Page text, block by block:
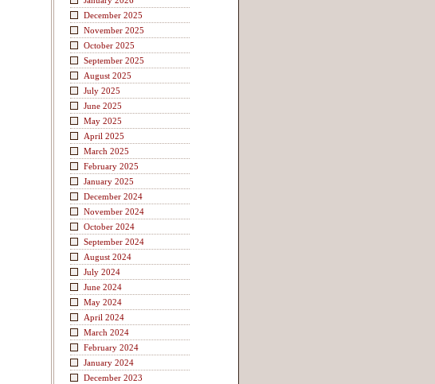
December 2025
November 2025
October 2025
September 2025
August 2025
July 2025
June 2025
May 2025
April 2025
March 2025
February 2025
January 2025
December 2024
November 2024
October 2024
September 2024
August 2024
July 2024
June 2024
May 2024
April 2024
March 2024
February 2024
January 2024
December 2023